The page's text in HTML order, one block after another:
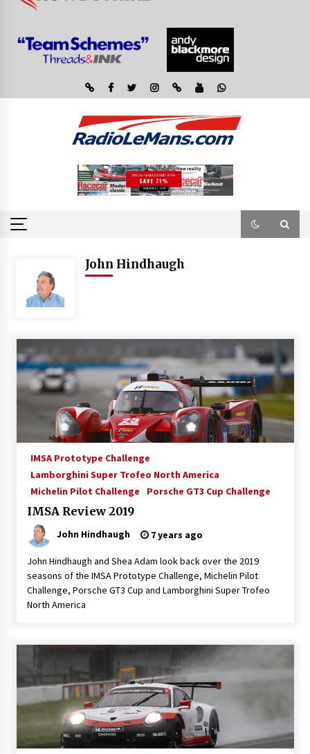
John Hindhaugh
IMSA Prototype Challenge
Lamborghini Super Trofeo North America
Michelin Pilot Challenge
Porsche GT3 Cup Challenge
IMSA Review 2019
John Hindhaugh 7 years ago
John Hindhaugh and Shea Adam look back over the 2019
seasons of the IMSA Prototype Challenge, Michelin Pilot
Challenge, Porsche GT3 Cup and Lamborghini Super Trofeo
North America